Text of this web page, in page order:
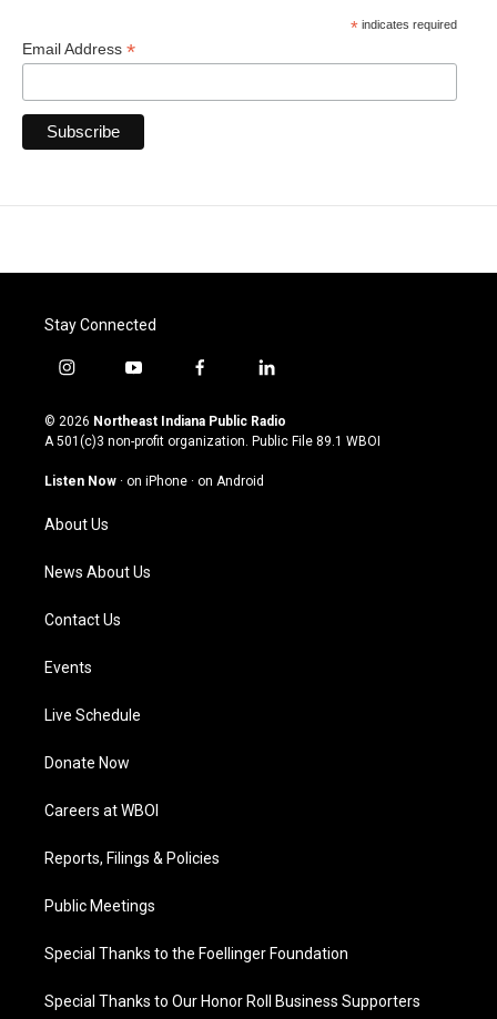
*indicates required
Email Address *
Stay Connected
i
s
t
g
a
m
y
u
t
u
b
f
c
e
o
l
n
k
© 2026 Northeast Indiana Public Radio
A 501(c)3 non-profit organization. Public File 89.1 WBOI
Listen Now · on iPhone · on Android
About Us
News About Us
Contact Us
Events
Live Schedule
Donate Now
Careers at WBOI
Reports, Filings & Policies
Public Meetings
Special Thanks to the Foellinger Foundation
Special Thanks to Our Honor Roll Business Supporters